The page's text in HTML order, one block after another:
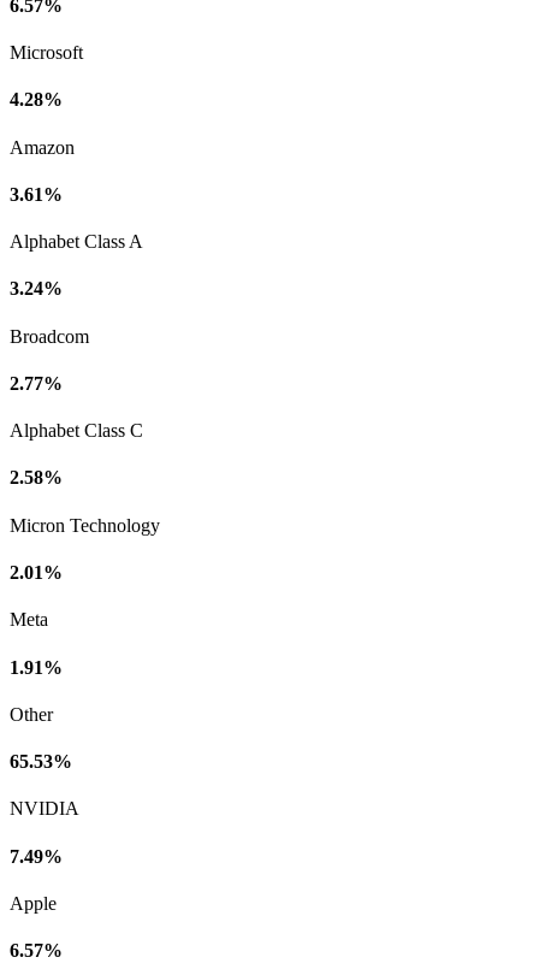
6.57%
Microsoft
4.28%
Amazon
3.61%
Alphabet Class A
3.24%
Broadcom
2.77%
Alphabet Class C
2.58%
Micron Technology
2.01%
Meta
1.91%
Other
65.53%
NVIDIA
7.49%
Apple
6.57%